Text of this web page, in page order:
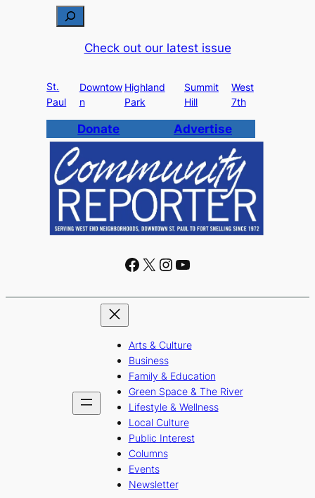
c
h
Check out our latest issue
St.
Paul
Downtow
n
Highland
Park
Summit
Hill
West
7th
Donate Advertise
Facebook X Instagram YouTube
Arts & Culture
Business
Family & Education
Green Space & The River
Lifestyle & Wellness
Local Culture
Public Interest
Columns
Events
Newsletter